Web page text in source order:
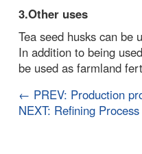
3.Other uses
Tea seed husks can be
In addition to being
be used as farmland
← PREV: Production
NEXT: Refining